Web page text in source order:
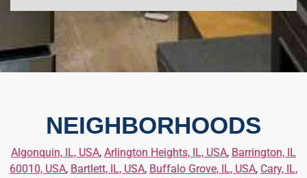
NEIGHBORHOODS
Algonquin, IL, USA, Arlington Heights, IL, USA, Barrington, IL
60010, USA, Bartlett, IL, USA, Buffalo Grove, IL, USA, Cary, IL,